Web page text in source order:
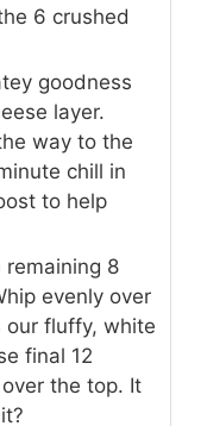
6 crushed
goodness
layer.
way to the
chill in
to help
remaining 8
evenly over
our fluffy, white
final 12
the top. It